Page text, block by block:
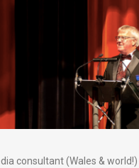
consultant (Wales &